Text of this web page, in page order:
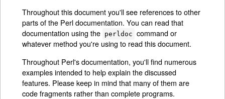
Throughout this document you'll see references to other
parts of the Perl documentation. You can read that
documentation using the perldoc command or
whatever method you're using to read this document.
Throughout Perl's documentation, you'll find numerous
examples intended to help explain the discussed
features. Please keep in mind that many of them are
code fragments rather than complete programs.